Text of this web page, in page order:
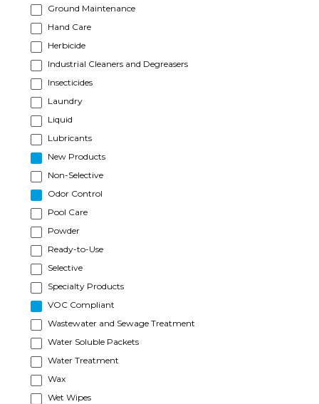
Ground Maintenance
Hand Care
Herbicide
Industrial Cleaners and Degreasers
Insecticides
Laundry
Liquid
Lubricants
New Products
Non-Selective
Odor Control
Pool Care
Powder
Ready-to-Use
Selective
Specialty Products
VOC Compliant
Wastewater and Sewage Treatment
Water Soluble Packets
Water Treatment
Wax
Wet Wipes